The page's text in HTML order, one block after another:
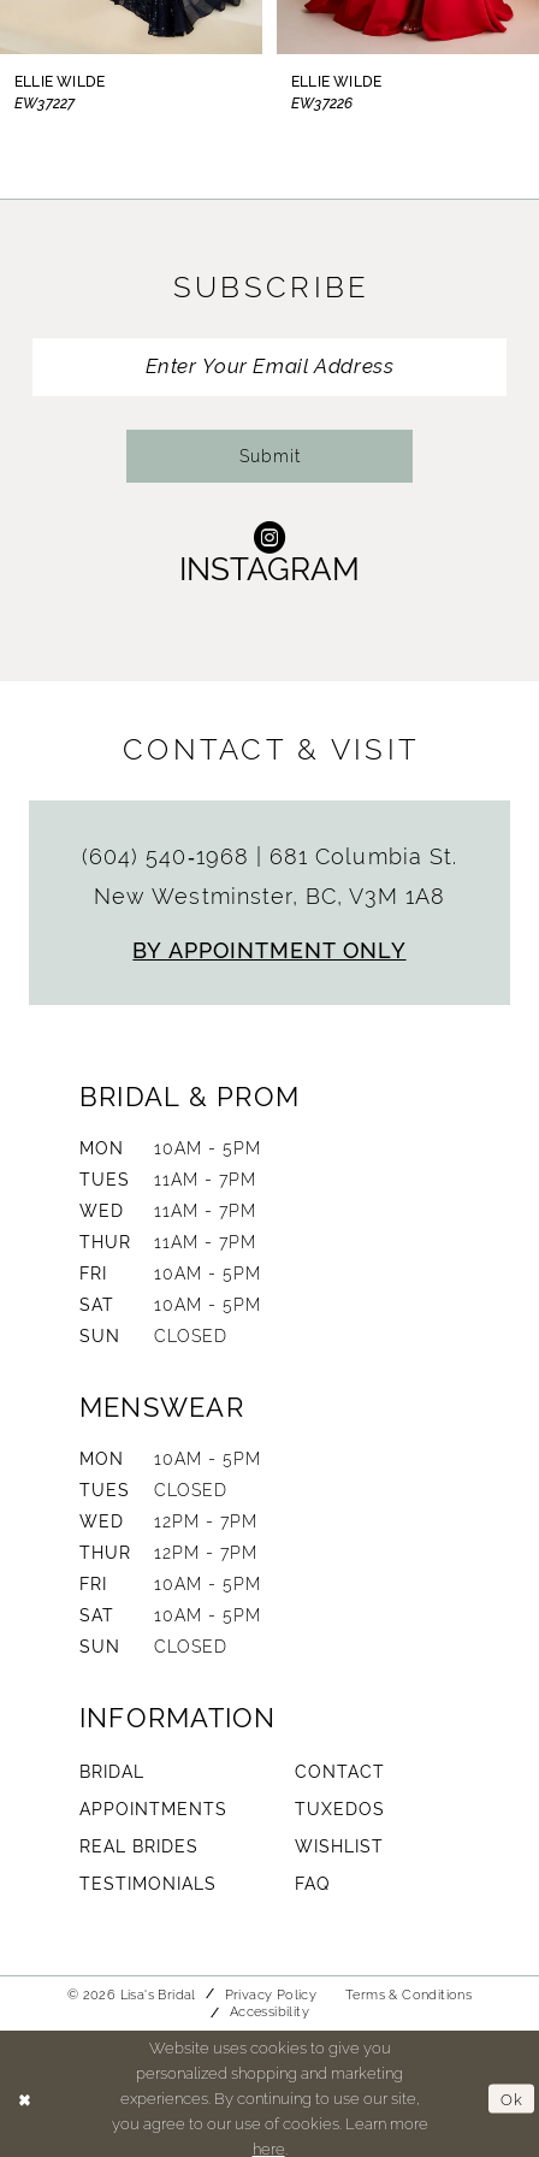
ELLIE WILDE
EW37226
ELLIE WILDE
EW37225
SUBSCRIBE
Submit
INSTAGRAM
CONTACT & VISIT
(604) 540‑1968
681 Columbia St.
New Westminster, BC, V3M 1A8
BY APPOINTMENT ONLY
BRIDAL & PROM
MON
10AM - 5PM
TUES
11AM - 7PM
WED
11AM - 7PM
THUR
11AM - 7PM
FRI
10AM - 5PM
SAT
10AM - 5PM
SUN
CLOSED
MENSWEAR
MON
10AM - 5PM
TUES
CLOSED
WED
12PM - 7PM
THUR
12PM - 7PM
FRI
10AM - 5PM
SAT
10AM - 5PM
SUN
CLOSED
INFORMATION
BRIDAL
CONTACT
APPOINTMENTS
TUXEDOS
REAL BRIDES
WISHLIST
TESTIMONIALS
FAQ
© 2026 Lisa's Bridal Privacy Policy
Terms & Conditions
Accessibility
Website uses cookies to give you
personalized shopping and marketing
experiences. By continuing to use our site,
you agree to our use of cookies. Learn more
here
Ok